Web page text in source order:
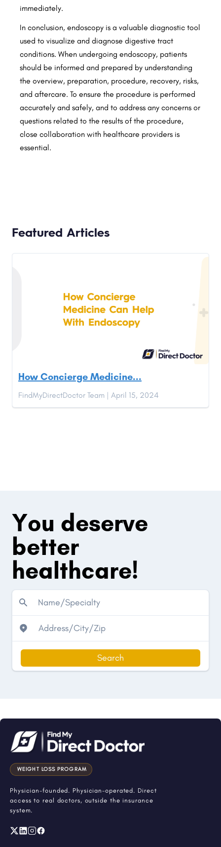
immediately.
In conclusion, endoscopy is a valuable diagnostic tool
used to visualize and diagnose digestive tract
conditions. When undergoing endoscopy, patients
should be informed and prepared by understanding
the overview, preparation, procedure, recovery, risks,
and aftercare. To ensure the procedure is performed
accurately and safely, and to address any concerns or
questions related to the results of the procedure,
close collaboration with healthcare providers is
essential.
Featured Articles
How Concierge Medicine...
FindMyDirectDoctor Team | April 15, 2024
You deserve
better
healthcare!
Search
WEIGHT LOSS PROGRAM
Physician-founded. Physician-operated. Direct
access to real doctors, outside the insurance
system.